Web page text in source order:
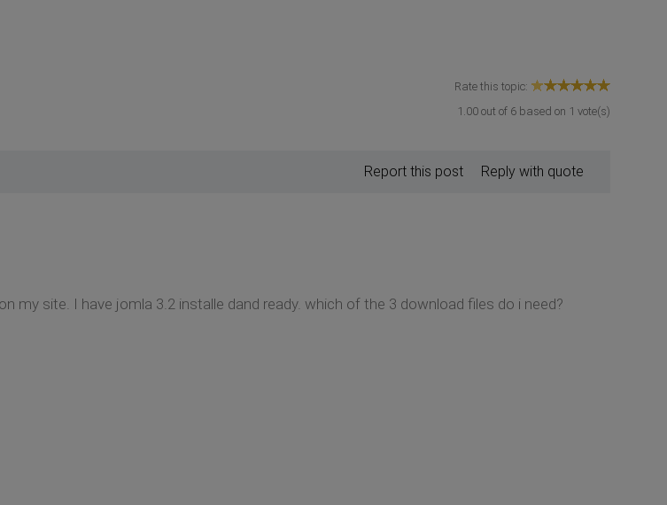
Rate this topic:
1.00 out of 6 based on 1 vote(s)
Reply with quote
Report this post
my site. I have jomla 3.2 installe dand ready. which of the 3 download files do i need?